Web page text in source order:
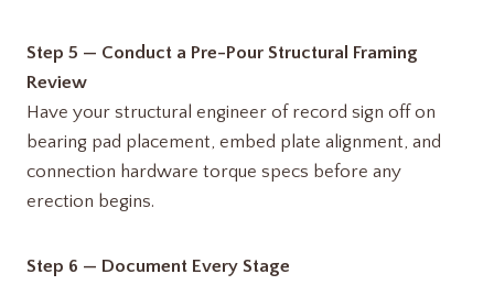
Step 5 — Conduct a Pre-Pour Structural Framing
Review
Have your structural engineer of record sign off on
bearing pad placement, embed plate alignment, and
connection hardware torque specs before any
erection begins.
Step 6 — Document Every Stage